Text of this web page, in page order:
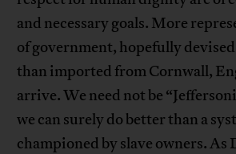
and necessary goals. More
of government, hopefully
than imported from Cornwall,
arrive. We need not be
we can surely do better than a
championed by slave owners. As